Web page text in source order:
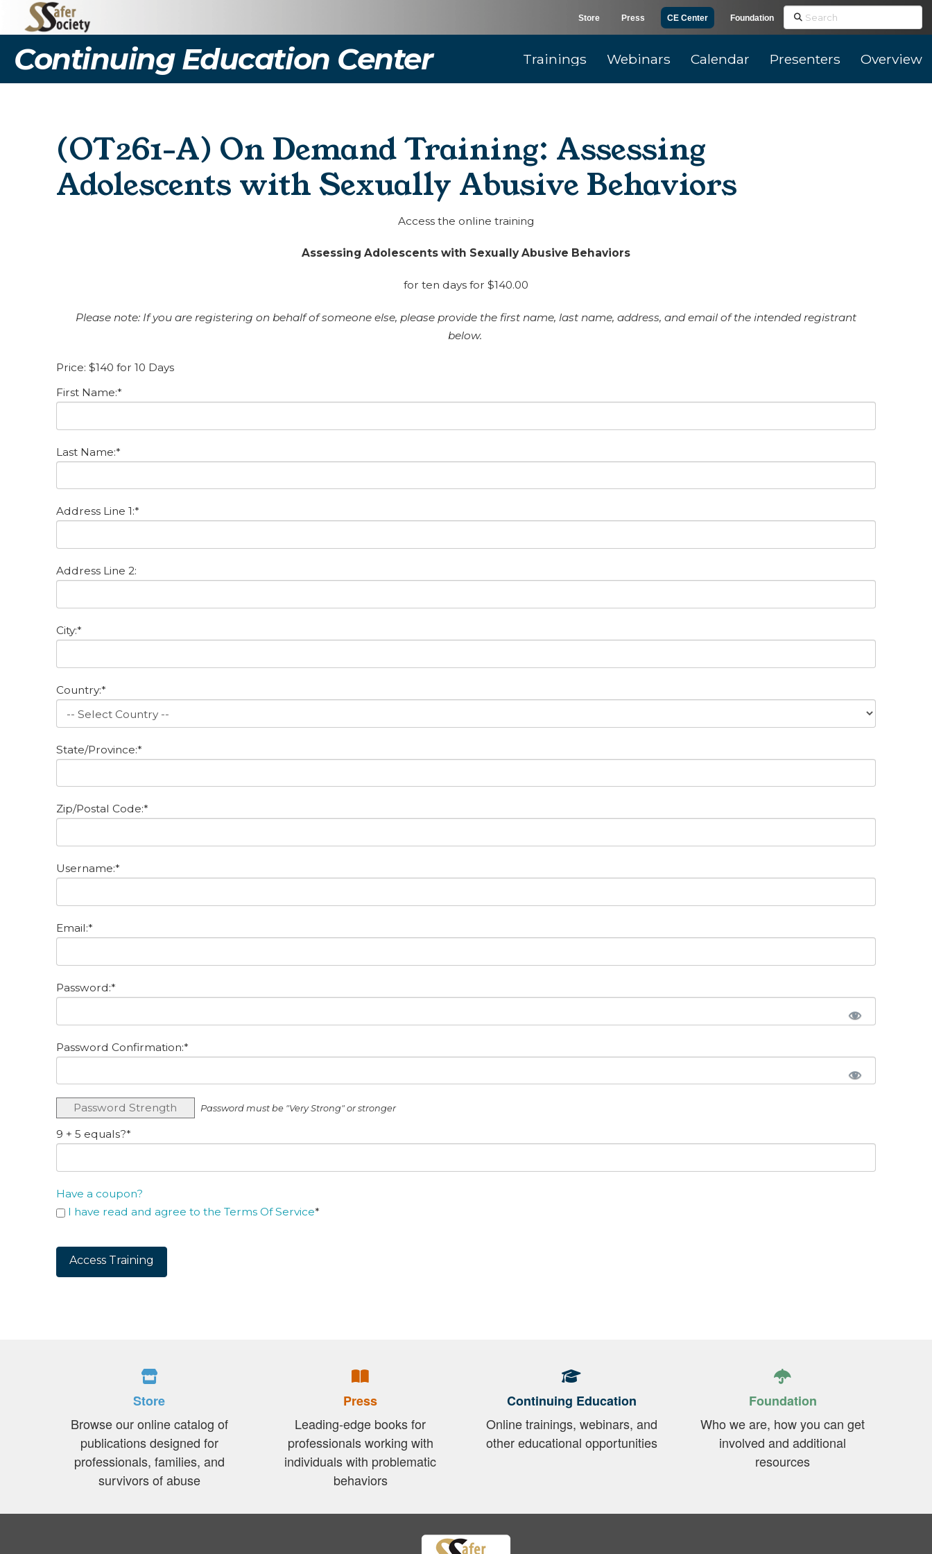
Store Press CE Center Foundation Search
Continuing Education Center Trainings Webinars Calendar Presenters Overview
(OT261-A) On Demand Training: Assessing
Adolescents with Sexually Abusive Behaviors
Access the online training
Assessing Adolescents with Sexually Abusive Behaviors
for ten days for $140.00
Please note: If you are registering on behalf of someone else, please provide the first name, last name, address, and email of the intended registrant
below.
Price: $140 for 10 Days
First Name:*
Last Name:*
Address Line 1:*
Address Line 2:
City:*
Country:*
State/Province:*
Zip/Postal Code:*
Username:*
Email:*
Password:*
Password Confirmation:*
Password Strength Password must be "Very Strong" or stronger
9 + 5 equals?*
Have a coupon?
I have read and agree to the Terms Of Service*
No val
Store
Browse our online catalog of
publications designed for
professionals, families, and
survivors of abuse
Press
Leading-edge books for
professionals working with
individuals with problematic
behaviors
Continuing Education
Online trainings, webinars, and
other educational opportunities
Foundation
Who we are, how you can get
involved and additional
resources